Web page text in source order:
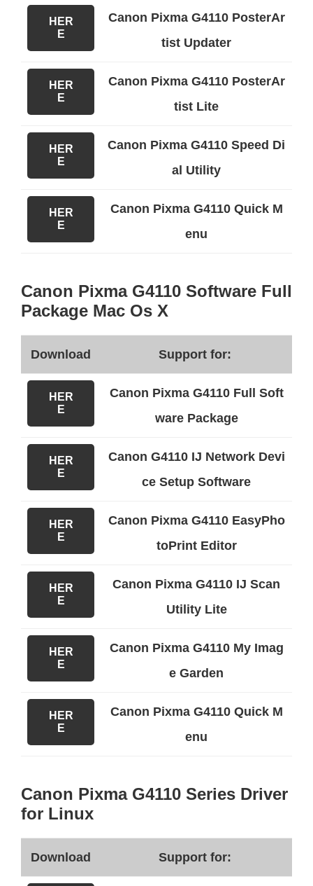
HER
E
Canon Pixma G4110 PosterAr
tist Updater
HER
E
Canon Pixma G4110 PosterAr
tist Lite
HER
E
Canon Pixma G4110 Speed Di
al Utility
HER
E
Canon Pixma G4110 Quick M
enu
Canon Pixma G4110 Software Full
Package Mac Os X
Download Support for:
HER
E
Canon Pixma G4110 Full Soft
ware Package
HER
E
Canon G4110 IJ Network Devi
ce Setup Software
HER
E
Canon Pixma G4110 EasyPho
toPrint Editor
HER
E
Canon Pixma G4110 IJ Scan
Utility Lite
HER
E
Canon Pixma G4110 My Imag
e Garden
HER
E
Canon Pixma G4110 Quick M
enu
Canon Pixma G4110 Series Driver
for Linux
Download Support for: